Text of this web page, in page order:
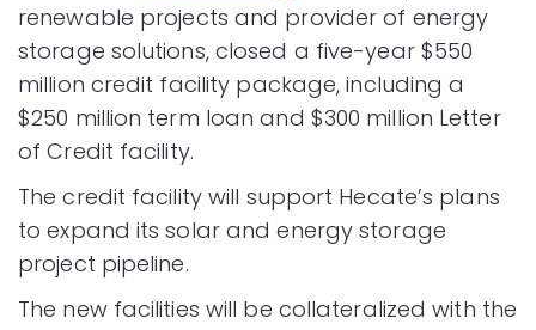
renewable projects and provider of energy
storage solutions, closed a five-year $550
million credit facility package, including a
$250 million term loan and $300 million Letter
of Credit facility.
The credit facility will support Hecate’s plans
to expand its solar and energy storage
project pipeline.
The new facilities will be collateralized with the